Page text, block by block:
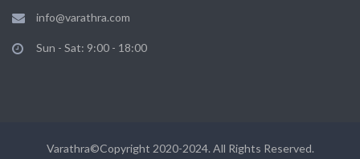
info@varathra.com
Sun - Sat: 9:00 - 18:00
Varathra©Copyright 2020-2024. All Rights Reserved.